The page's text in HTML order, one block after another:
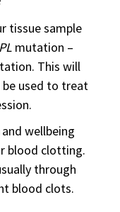
tissue sample
mutation –
This will
used to treat
wellbeing
blood clotting.
through
blood clots.